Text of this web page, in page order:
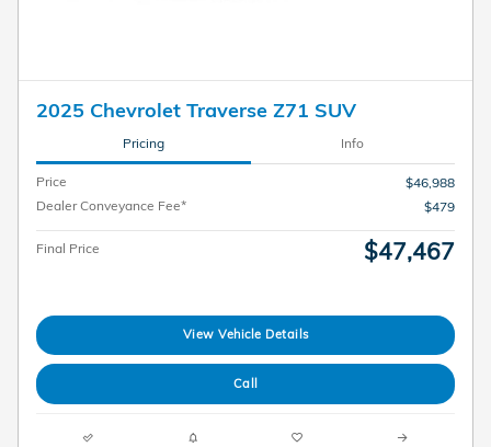
2025 Chevrolet Traverse Z71 SUV
Pricing Info
Price
$46,988
Dealer Conveyance Fee*
$479
Final Price $47,467
View Vehicle Details
Call